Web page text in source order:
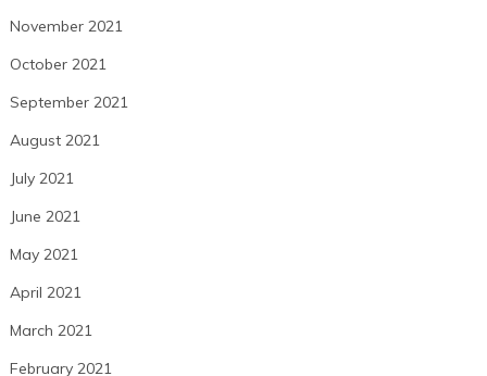
November 2021
October 2021
September 2021
August 2021
July 2021
June 2021
May 2021
April 2021
March 2021
February 2021